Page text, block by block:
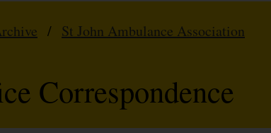
/ St John Ambulance Association
Correspondence